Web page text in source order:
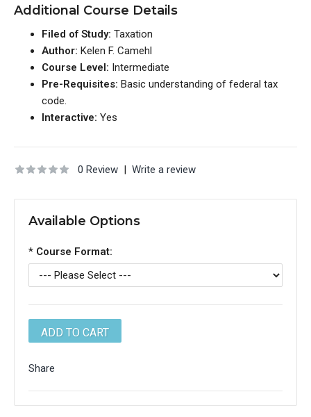
Additional Course Details
Filed of Study: Taxation
Author: Kelen F. Camehl
Course Level: Intermediate
Pre-Requisites: Basic understanding of federal tax
code.
Interactive: Yes
0 Review | Write a review
Available Options
* Course Format:
Share